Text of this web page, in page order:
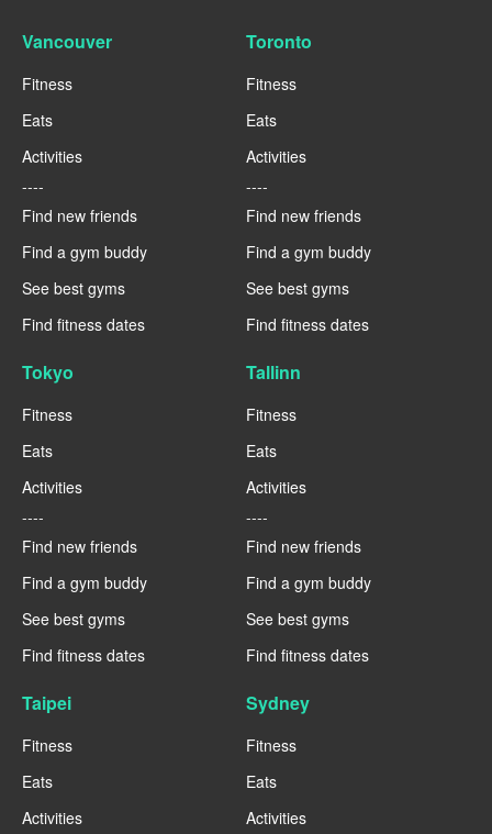
Vancouver
Fitness
Eats
Activities
----
Find new friends
Find a gym buddy
See best gyms
Find fitness dates
Toronto
Fitness
Eats
Activities
----
Find new friends
Find a gym buddy
See best gyms
Find fitness dates
Tokyo
Fitness
Eats
Activities
----
Find new friends
Find a gym buddy
See best gyms
Find fitness dates
Tallinn
Fitness
Eats
Activities
----
Find new friends
Find a gym buddy
See best gyms
Find fitness dates
Taipei
Fitness
Eats
Activities
Sydney
Fitness
Eats
Activities